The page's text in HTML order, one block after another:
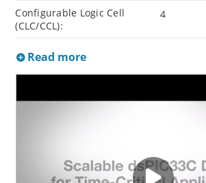
Configurable Logic Cell
(CLC/CCL):
4
Read more